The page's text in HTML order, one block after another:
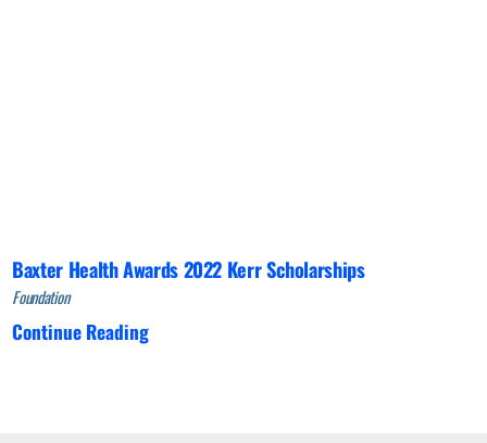
Baxter Health Awards 2022 Kerr Scholarships
Foundation
Continue Reading